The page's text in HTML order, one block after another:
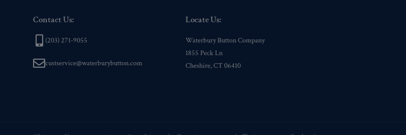
Contact Us:
(203) 271-9055
custservice@waterburybutton.com
Locate Us:
Waterbury Button Company
1855 Peck Ln
Cheshire, CT 06410